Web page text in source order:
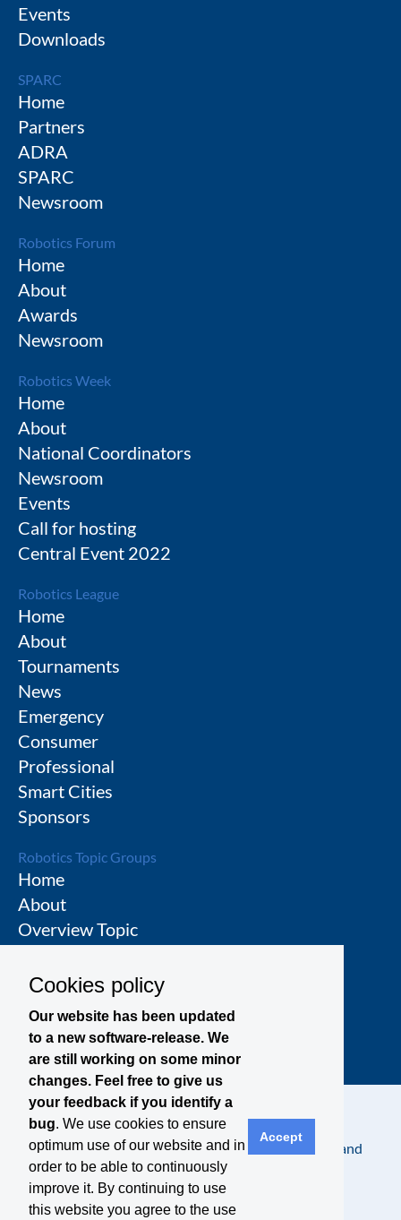
Cookies policy
Our website has been updated
to a new software-release. We
are still working on some minor
changes. Feel free to give us
your feedback if you identify a
bug. We use cookies to ensure
optimum use of our website and in
order to be able to continuously
improve it. By continuing to use
this website you agree to the use
Accept
Events
Downloads
SPARC
Home
Partners
ADRA
SPARC
Newsroom
Robotics Forum
Home
About
Awards
Newsroom
Robotics Week
Home
About
National Coordinators
Newsroom
Events
Call for hosting
Central Event 2022
Robotics League
Home
About
Tournaments
News
Emergency
Consumer
Professional
Smart Cities
Sponsors
Robotics Topic Groups
Home
About
Overview Topic
Events
Join a Topic Group
Contact Legal Notice Privacy Policy
Terms and
Conditions